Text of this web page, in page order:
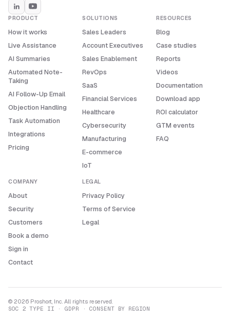
PRODUCT
How it works
Live Assistance
AI Summaries
Automated Note-
Taking
AI Follow-Up Email
Objection Handling
Task Automation
Integrations
Pricing
SOLUTIONS
Sales Leaders
Account Executives
Sales Enablement
RevOps
SaaS
Financial Services
Healthcare
Cybersecurity
Manufacturing
E-commerce
IoT
RESOURCES
Blog
Case studies
Reports
Videos
Documentation
Download app
ROI calculator
GTM events
FAQ
COMPANY
About
Security
Customers
Book a demo
Sign in
Contact
LEGAL
Privacy Policy
Terms of Service
Legal
© 2026 Proshort, Inc. All rights reserved.
SOC 2 TYPE II · GDPR · CONSENT BY REGION